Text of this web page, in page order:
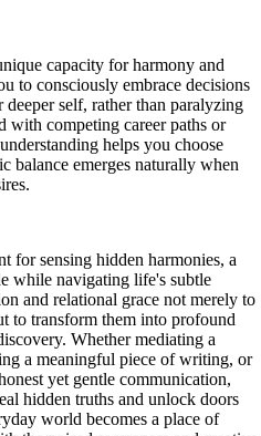
capacity for harmony and
to consciously embrace decisions
self, rather than paralyzing
with competing career paths or
helps you choose
balance emerges naturally when
for sensing hidden harmonies, a
while navigating life's subtle
and relational grace not merely to
to transform them into profound
Whether mediating a
a meaningful piece of writing, or
yet gentle communication,
hidden truths and unlock doors
world becomes a place of